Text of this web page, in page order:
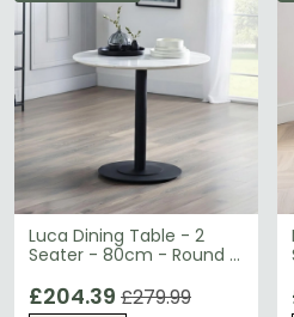
Luca Dining Table - 2
Seater - 80cm - Round -
£204.39 £279.99